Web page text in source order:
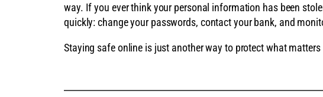
way. If you ever think your personal information has been
quickly: change your passwords, contact your bank, and
Staying safe online is just another way to protect what